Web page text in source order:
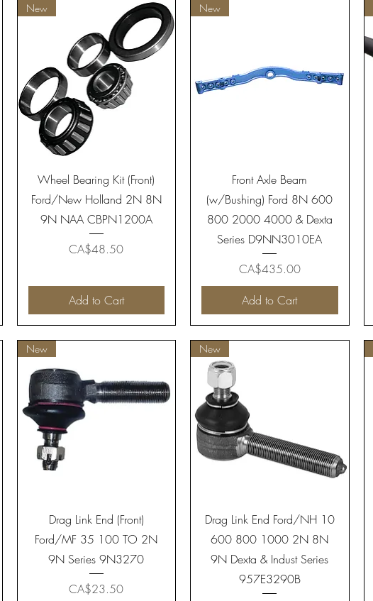
Quick View
New
Wheel Bearing Kit (Front)
Ford/New Holland 2N 8N
9N NAA CBPN1200A
Price
CA$48.50
Add to Cart
Quick View
New
Front Axle Beam
(w/Bushing) Ford 8N 600
800 2000 4000 & Dexta
Series D9NN3010EA
Price
CA$435.00
Add to Cart
Quick View
New
Drag Link End (Front)
Ford/MF 35 100 TO 2N
9N Series 9N3270
Price
CA$23.50
Quick View
New
Drag Link End Ford/NH 10
600 800 1000 2N 8N
9N Dexta & Indust Series
957E3290B